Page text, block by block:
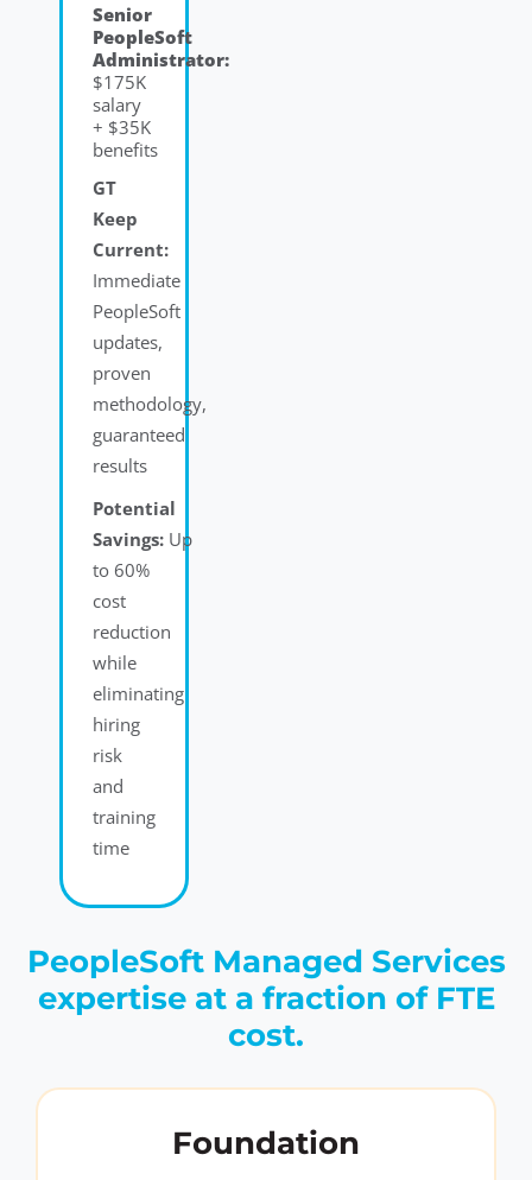
Senior
PeopleSoft
Administrator:
$175K
salary
+ $35K
benefits
GT
Keep
Current:
Immediate
PeopleSoft
updates,
proven
methodology,
guaranteed
results
Potential
Savings: Up
to 60%
cost
reduction
while
eliminating
hiring
risk
and
training
time
PeopleSoft Managed Services
expertise at a fraction of FTE
cost.
Foundation